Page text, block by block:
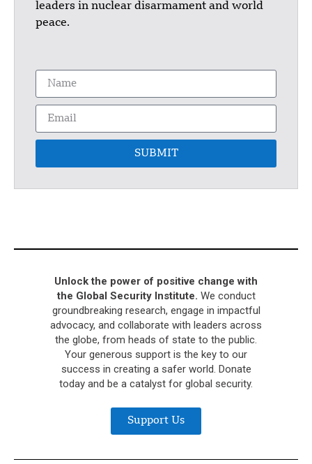
leaders in nuclear disarmament and world
peace.
SUBMIT
Unlock the power of positive change with
the Global Security Institute. We conduct
groundbreaking research, engage in impactful
advocacy, and collaborate with leaders across
the globe, from heads of state to the public.
Your generous support is the key to our
success in creating a safer world. Donate
today and be a catalyst for global security.
Support Us